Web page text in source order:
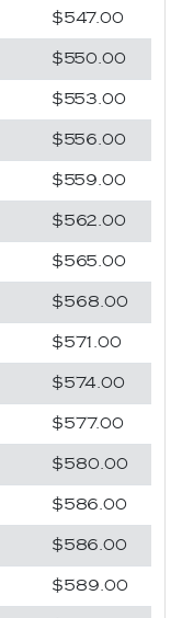
$547.00
$550.00
$553.00
$556.00
$559.00
$562.00
$565.00
$568.00
$571.00
$574.00
$577.00
$580.00
$586.00
$586.00
$589.00